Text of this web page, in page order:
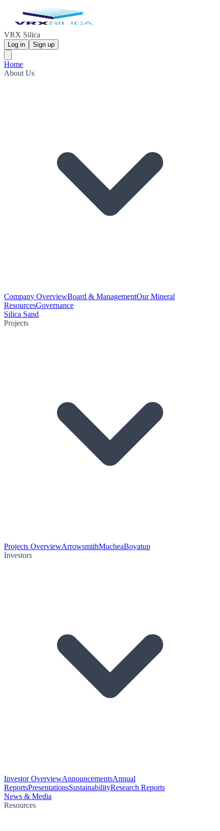
VRX Silica
Log in Sign up
Home
About Us
Company OverviewBoard & ManagementOur Mineral
ResourcesGovernance
Silica Sand
Projects
Projects OverviewArrowsmithMucheaBoyatup
Investors
Investor OverviewAnnouncementsAnnual
ReportsPresentationsSustainabilityResearch Reports
News & Media
Resources